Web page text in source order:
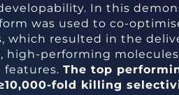
In this
was used to co-
which resulted in the
high-performing
features.The top
fold killing